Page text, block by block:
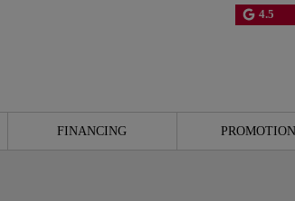
4.5
FINANCING